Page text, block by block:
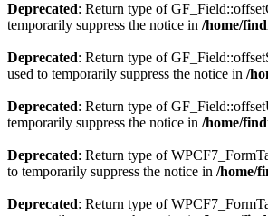
Deprecated: Return type of
temporarily suppress the notice in /home/
Deprecated: Return type of
used to temporarily suppress the notice in /
Deprecated: Return type of
temporarily suppress the notice in /home/
Deprecated: Return type of
to temporarily suppress the notice in /home/
Deprecated: Return type of